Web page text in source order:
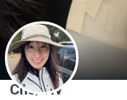
C
Che/Viv